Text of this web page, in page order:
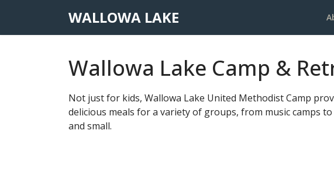
WALLOWA LAKE
Wallowa Lake Camp &
Not just for kids, Wallowa Lake United Methodist Camp
delicious meals for a variety of groups, from music camps
and small.